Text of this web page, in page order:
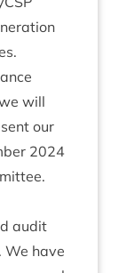
will
our
2024
audit
We have